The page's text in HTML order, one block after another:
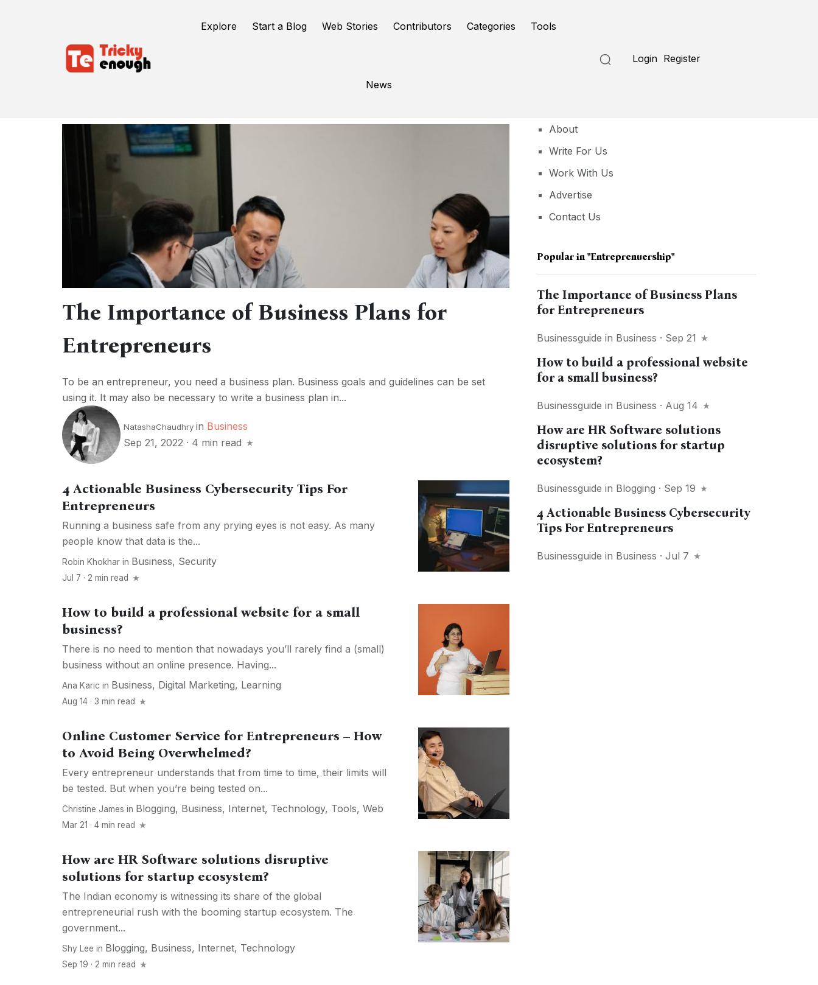
Explore Start a Blog Web Stories Contributors Categories Tools
News
Login Register
The Importance of Business Plans for
Entrepreneurs
To be an entrepreneur, you need a business plan. Business goals and guidelines can be set
using it. It may also be necessary to write a business plan in...
NatashaChaudhry in Business
Sep 21, 2022 · 4 min read
4 Actionable Business Cybersecurity Tips For
Entrepreneurs
Running a business safe from any prying eyes is not easy. As many
people know that data is the...
Robin Khokhar in Business, Security
Jul 7 · 2 min read
How to build a professional website for a small
business?
There is no need to mention that nowadays you’ll rarely find a (small)
business without an online presence. Having...
Ana Karic in Business, Digital Marketing, Learning
Aug 14 · 3 min read
Online Customer Service for Entrepreneurs – How
to Avoid Being Overwhelmed?
Every entrepreneur understands that from time to time, their limits will
be tested. But when you’re being tested on...
Christine James in Blogging, Business, Internet, Technology, Tools, Web
Mar 21 · 4 min read
How are HR Software solutions disruptive
solutions for startup ecosystem?
The Indian economy is witnessing its share of the global
entrepreneurial rush with the booming startup ecosystem. The
government...
Shy Lee in Blogging, Business, Internet, Technology
Sep 19 · 2 min read
About
Write For Us
Work With Us
Advertise
Contact Us
Popular in"entreprenuership"
The Importance of Business Plans
for Entrepreneurs
Businessguide in Business · Sep 21
How to build a professional website
for a small business?
Businessguide in Business · Aug 14
How are HR Software solutions
disruptive solutions for startup
ecosystem?
Businessguide in Blogging · Sep 19
4 Actionable Business Cybersecurity
Tips For Entrepreneurs
Businessguide in Business · Jul 7